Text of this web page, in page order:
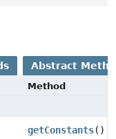
Abstract
Method
getConstants()